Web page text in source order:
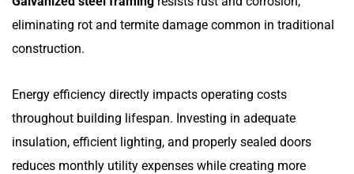
eliminating rot and termite damage common in traditional
construction.
Energy efficiency directly impacts operating costs
throughout building lifespan. Investing in adequate
insulation, efficient lighting, and properly sealed doors
reduces monthly utility expenses while creating more